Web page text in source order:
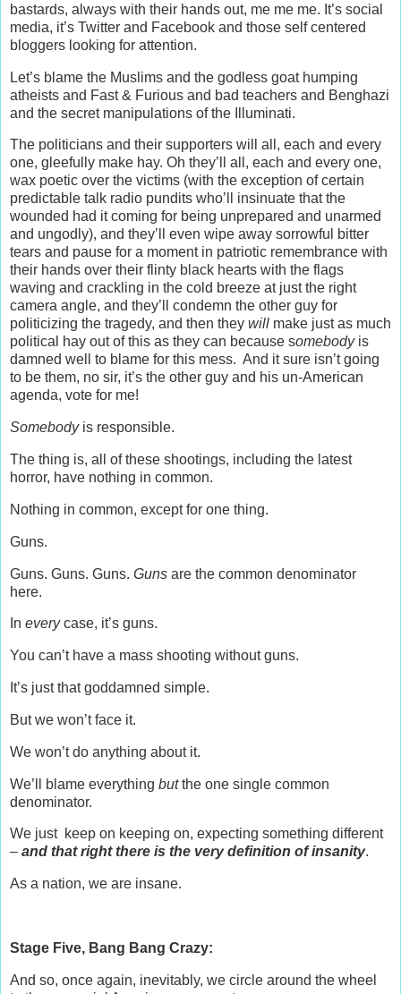
bastards, always with their hands out, me me me. It’s social
media, it’s Twitter and Facebook and those self centered
bloggers looking for attention.
Let’s blame the Muslims and the godless goat humping
atheists and Fast & Furious and bad teachers and Benghazi
and the secret manipulations of the Illuminati.
The politicians and their supporters will all, each and every
one, gleefully make hay. Oh they’ll all, each and every one,
wax poetic over the victims (with the exception of certain
predictable talk radio pundits who’ll insinuate that the
wounded had it coming for being unprepared and unarmed
and ungodly), and they’ll even wipe away sorrowful bitter
tears and pause for a moment in patriotic remembrance with
their hands over their flinty black hearts with the flags
waving and crackling in the cold breeze at just the right
camera angle, and they’ll condemn the other guy for
politicizing the tragedy, and then they will make just as much
political hay out of this as they can because somebodyis
damned well to blame for this mess. And it sure isn’t going
to be them, no sir, it’s the other guy and his un-American
agenda, vote for me!
Somebodyis responsible.
The thing is, all of these shootings, including the latest
horror, have nothing in common.
Nothing in common, except for one thing.
Guns.
Guns. Guns. Guns. Guns are the common denominator
here.
In everycase, it’s guns.
You can’t have a mass shooting without guns.
It’s just that goddamned simple.
But we won’t face it.
We won’t do anything about it.
We’ll blame everything butthe one single common
denominator.
We just keep on keeping on, expecting something different
– and that right there is the very definition of insanity.
As a nation, we are insane.
Stage Five, Bang Bang Crazy:
And so, once again, inevitably, we circle around the wheel